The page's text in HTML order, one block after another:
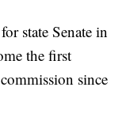
state Senate in
the first
since